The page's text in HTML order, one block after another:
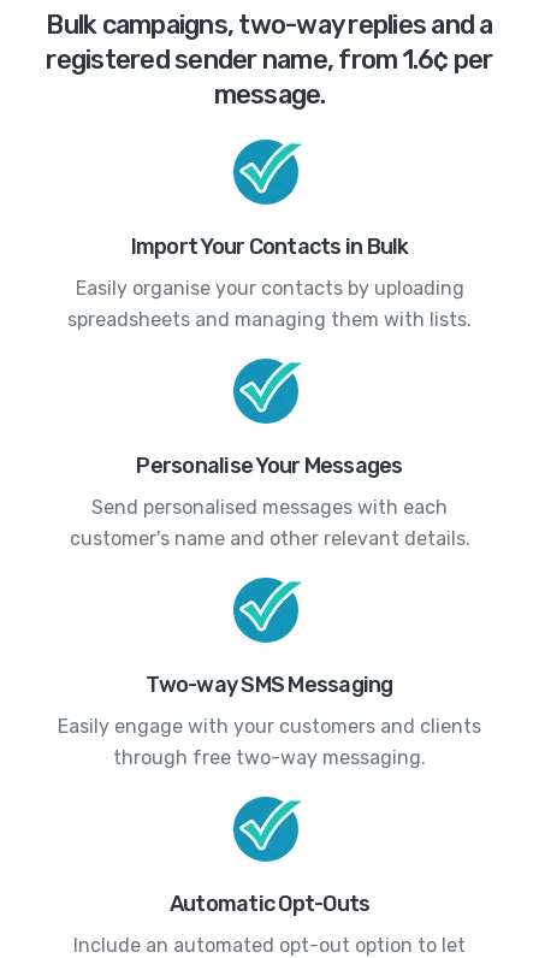
Bulk campaigns, two-way replies and a
registered sender name, from 1.6¢ per
message.
Import Your Contacts in Bulk
Easily organise your contacts by uploading
spreadsheets and managing them with lists.
Personalise Your Messages
Send personalised messages with each
customer's name and other relevant details.
Two-way SMS Messaging
Easily engage with your customers and clients
through free two-way messaging.
Automatic Opt-Outs
Include an automated opt-out option to let